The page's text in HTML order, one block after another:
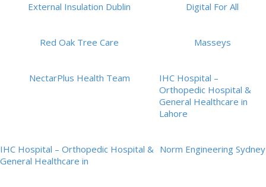
External Insulation Dublin Digital For All
Red Oak Tree Care Masseys
NectarPlus Health Team
IHC Hospital –
Orthopedic Hospital &
General Healthcare in
Lahore
IHC Hospital – Orthopedic Hospital &
General Healthcare in
Norm Engineering Sydney